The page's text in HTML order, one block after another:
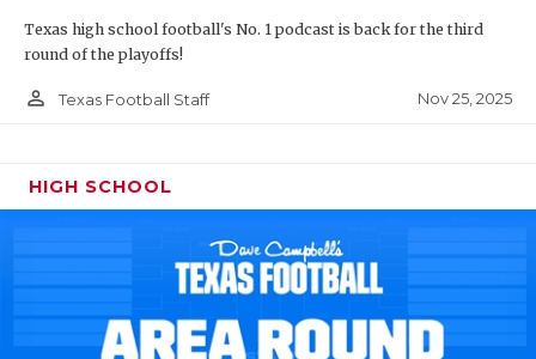
Texas high school football's No. 1 podcast is back for the third
round of the playoffs!
person_outline Texas Football Staff Nov 25, 2025
HIGH SCHOOL